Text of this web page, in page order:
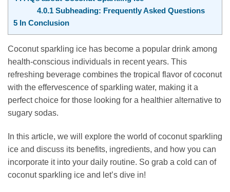
4.0.1Subheading: Frequently Asked Questions
5 In Conclusion
Coconut sparkling ice has become a popular drink among
health-conscious individuals in recent years. This
refreshing beverage combines the tropical flavor of coconut
with the effervescence of sparkling water, making it a
perfect choice for those looking for a healthier alternative to
sugary sodas.
In this article, we will explore the world of coconut sparkling
ice and discuss its benefits, ingredients, and how you can
incorporate it into your daily routine. So grab a cold can of
coconut sparkling ice and let’s dive in!